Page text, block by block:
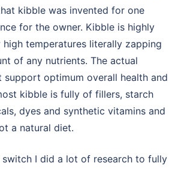
kibble was invented for one
for the owner. Kibble is highly
temperatures literally zapping
of any nutrients. The actual
support optimum overall health and
kibble is fully of fillers, starch
dyes and synthetic vitamins and
a natural diet.
switch I did a lot of research to fully